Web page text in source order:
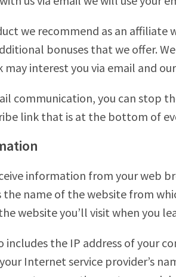
we recommend as an affiliate
bonuses that we offer.
may interest you via email and
communication, you can stop
link that is at the bottom of
information from your web
name of the website from
website you’ll visit when you
includes the IP address of your
Internet service provider’s